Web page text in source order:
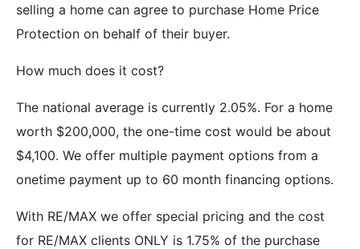
selling a home can agree to purchase Home Price
Protection on behalf of their buyer.
How much does it cost?
The national average is currently 2.05%. For a home
worth $200,000, the one-time cost would be about
$4,100. We offer multiple payment options from a
onetime payment up to 60 month financing options.
With RE/MAX we offer special pricing and the cost
for RE/MAX clients ONLY is 1.75% of the purchase